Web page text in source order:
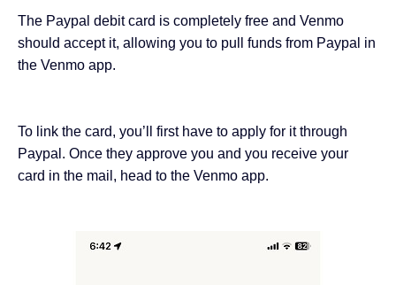
The Paypal debit card is completely free and Venmo
should accept it, allowing you to pull funds from Paypal in
the Venmo app.
To link the card, you’ll first have to apply for it through
Paypal. Once they approve you and you receive your
card in the mail, head to the Venmo app.